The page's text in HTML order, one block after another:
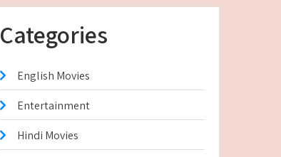
Categories
English Movies
Entertainment
Hindi Movies